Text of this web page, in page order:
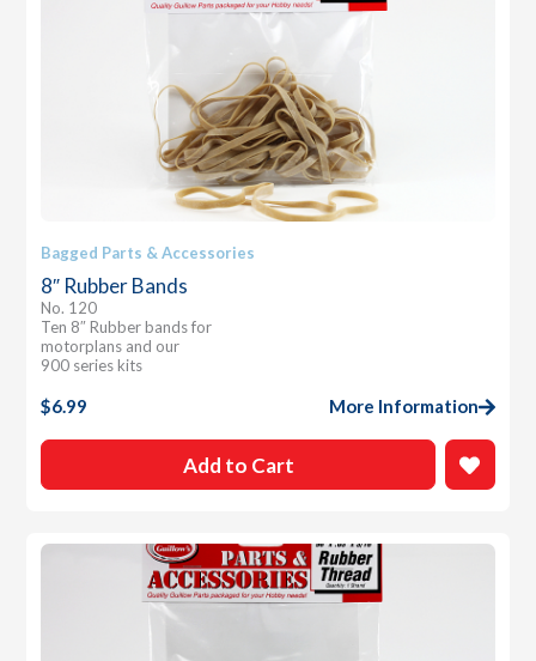
Bagged Parts & Accessories
8″ Rubber Bands
No. 120
Ten 8″ Rubber bands for
motorplans and our
900 series kits
$6.99 More Information
Add to Cart